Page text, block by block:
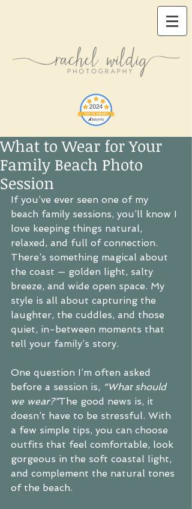
What to Wear for Your
Family Beach Photo
Session
If you’ve ever seen one of my
beach family sessions, you’ll know I
love keeping things natural,
relaxed, and full of connection.
There’s something magical about
the coast — golden light, salty
breeze, and wide open space. My
style is all about capturing the
laughter, the cuddles, and those
quiet, in-between moments that
tell your family’s story.
One question I’m often asked
before a session is, “What should
we wear?”The good news is, it
doesn’t have to be stressful. With
a few simple tips, you can choose
outfits that feel comfortable, look
gorgeous in the soft coastal light,
and complement the natural tones
of the beach.